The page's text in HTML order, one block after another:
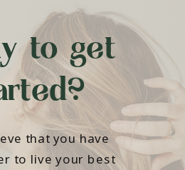
to get
that you have
to live your best